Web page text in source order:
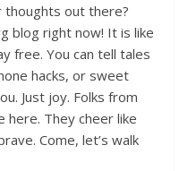
thoughts out there?
blog right now! It is like
free. You can tell tales
hacks, or sweet
Just joy. Folks from
here. They cheer like
Come, let’s walk